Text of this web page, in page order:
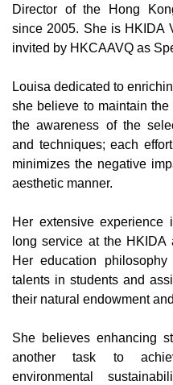
Director of the Hong
since 2005. She is HKIDA
invited by HKCAAVQ as
Louisa dedicated to
she believe to maintain
the awareness of the
and techniques; each
minimizes the negative
aesthetic manner.
Her extensive
long service at the
Her education
talents in students and
their natural endowment
She believes enhancing
another task to
environmental